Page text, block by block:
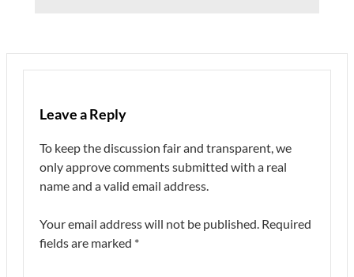
Leave a Reply
To keep the discussion fair and transparent, we
only approve comments submitted with a real
name and a valid email address.
Your email address will not be published. Required
fields are marked *